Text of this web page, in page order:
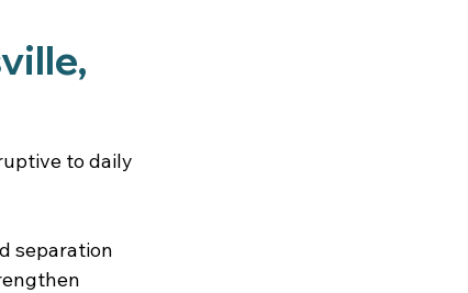
to daily
separation